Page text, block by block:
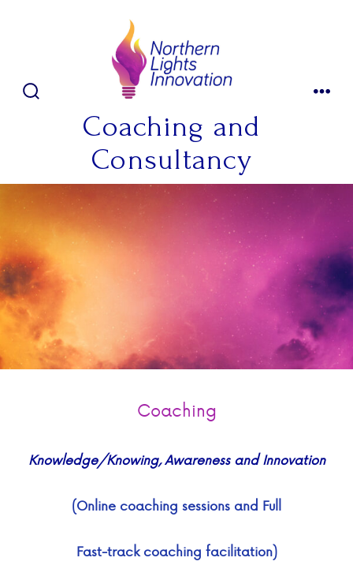
Coaching and
Consultancy
Coaching
Knowledge/Knowing, Awareness and Innovation
(Online coaching sessions and Full
Fast-track coaching facilitation)